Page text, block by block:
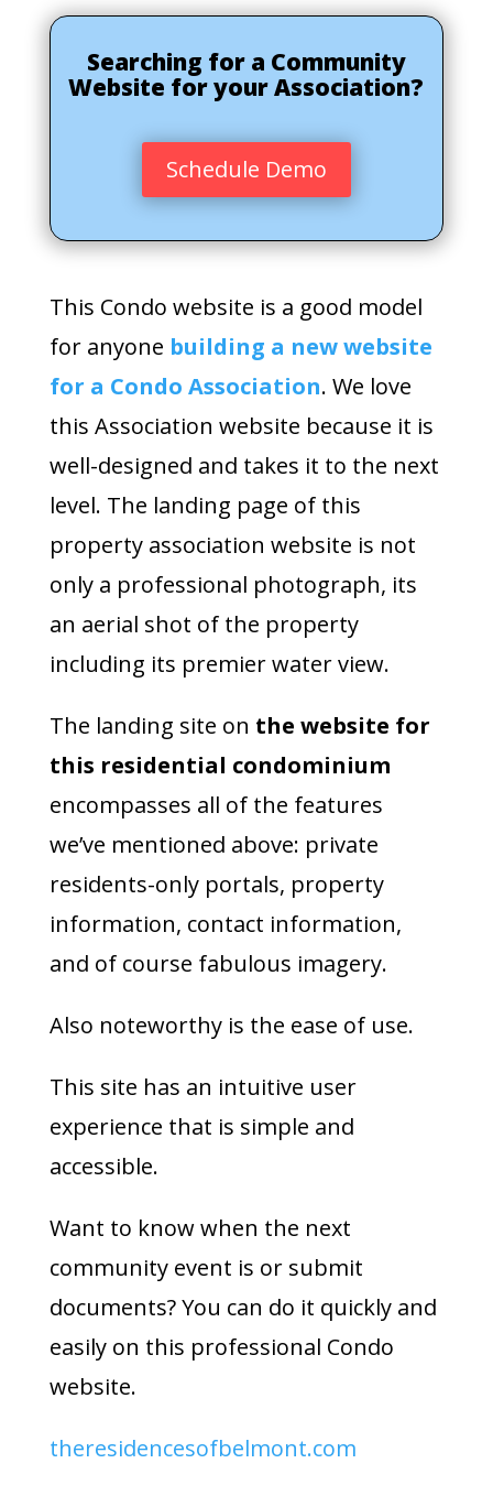
Searching for a Community
Website for your Association?
Schedule Demo
This Condo website is a good model
for anyone building a new website
for a Condo Association. We love
this Association website because it is
well-designed and takes it to the next
level. The landing page of this
property association website is not
only a professional photograph, its
an aerial shot of the property
including its premier water view.
The landing site on the website for
this residential condominium
encompasses all of the features
we’ve mentioned above: private
residents-only portals, property
information, contact information,
and of course fabulous imagery.
Also noteworthy is the ease of use.
This site has an intuitive user
experience that is simple and
accessible.
Want to know when the next
community event is or submit
documents? You can do it quickly and
easily on this professional Condo
website.
theresidencesofbelmont.com